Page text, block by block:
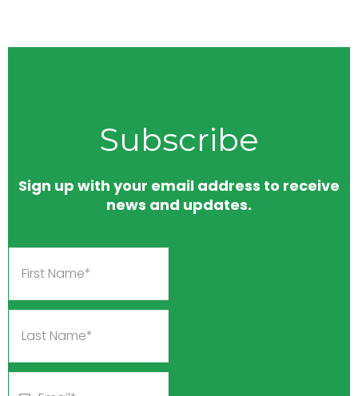
Subscribe
Sign up with your email address to receive
news and updates.